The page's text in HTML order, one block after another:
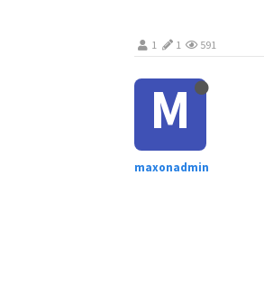
1 1 591
M
maxonadmin